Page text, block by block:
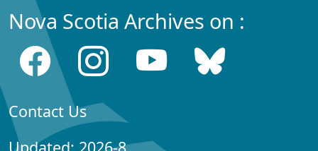
Nova Scotia Archives on :
Contact Us